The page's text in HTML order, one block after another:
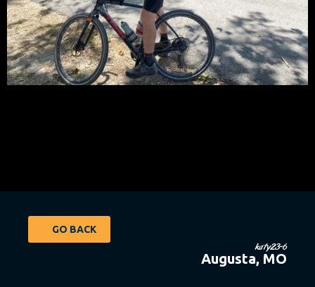
GO BACK
katy23-6
Augusta, MO